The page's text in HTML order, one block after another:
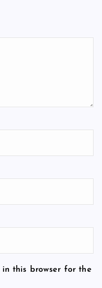
in this browser for the